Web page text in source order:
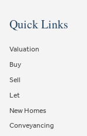
Quick Links
Valuation
Buy
Sell
Let
New Homes
Conveyancing